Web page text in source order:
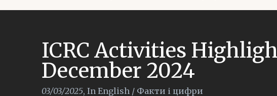
ICRC Activities
December 2024
03/03/2025, In English / Факти і цифри